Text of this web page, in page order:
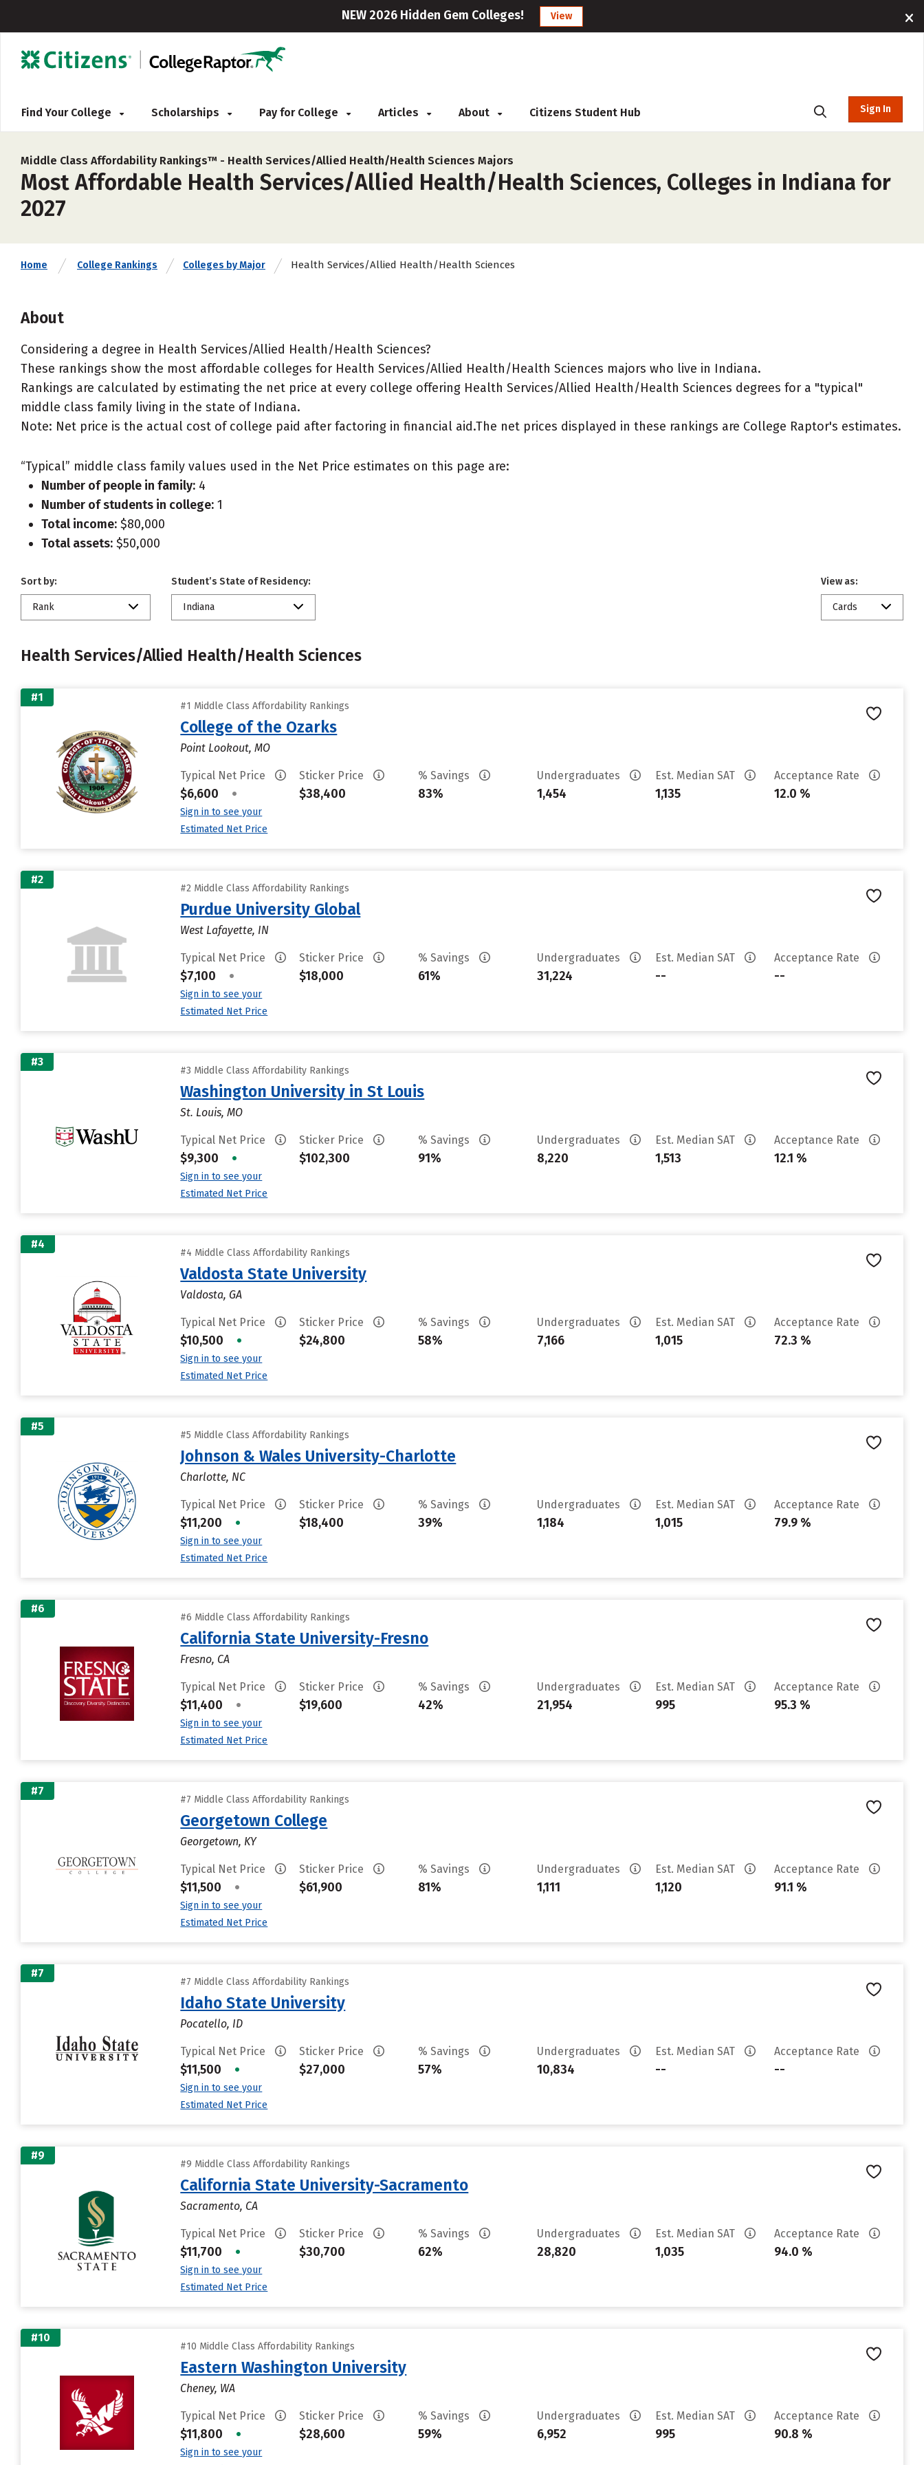
NEW 2026 Hidden Gem Colleges! View
Find Your College Scholarships Pay for College Articles About Citizens Student Hub Sign In
Middle Class Affordability Rankings™ - Health Services/Allied Health/Health Sciences Majors
Most Affordable Health Services/Allied Health/Health Sciences, Colleges in Indiana for
2027
Home College Rankings Colleges by Major Health Services/Allied Health/Health Sciences
About
Considering a degree in Health Services/Allied Health/Health Sciences?
These rankings show the most affordable colleges for Health Services/Allied Health/Health Sciences majors who live in Indiana.
Rankings are calculated by estimating the net price at every college offering Health Services/Allied Health/Health Sciences degrees for a "typical"
middle class family living in the state of Indiana.
Note: Net price is the actual cost of college paid after factoring in financial aid.The net prices displayed in these rankings are College Raptor's estimates.
“Typical” middle class family values used in the Net Price estimates on this page are:
Number of people in family: 4
Number of students in college: 1
Total income: $80,000
Total assets: $50,000
Sort by:
Rank
Student’s State of Residency:
Indiana
View as:
Cards
Health Services/Allied Health/Health Sciences
#1
#1 Middle Class Affordability Rankings
College of the Ozarks
Point Lookout, MO
Typical Net Price
$6,600 •
Sign in to see your
Estimated Net Price
Sticker Price
$38,400
% Savings
83%
Undergraduates
1,454
Est. Median SAT
1,135
Acceptance Rate
12.0 %
#2
#2 Middle Class Affordability Rankings
Purdue University Global
West Lafayette, IN
Typical Net Price
$7,100 •
Sign in to see your
Estimated Net Price
Sticker Price
$18,000
% Savings
61%
Undergraduates
31,224
Est. Median SAT
--
Acceptance Rate
--
#3
#3 Middle Class Affordability Rankings
Washington University in St Louis
St. Louis, MO
Typical Net Price
$9,300 •
Sign in to see your
Estimated Net Price
Sticker Price
$102,300
% Savings
91%
Undergraduates
8,220
Est. Median SAT
1,513
Acceptance Rate
12.1 %
#4
#4 Middle Class Affordability Rankings
Valdosta State University
Valdosta, GA
Typical Net Price
$10,500 •
Sign in to see your
Estimated Net Price
Sticker Price
$24,800
% Savings
58%
Undergraduates
7,166
Est. Median SAT
1,015
Acceptance Rate
72.3 %
#5
#5 Middle Class Affordability Rankings
Johnson & Wales University-Charlotte
Charlotte, NC
Typical Net Price
$11,200 •
Sign in to see your
Estimated Net Price
Sticker Price
$18,400
% Savings
39%
Undergraduates
1,184
Est. Median SAT
1,015
Acceptance Rate
79.9 %
#6
#6 Middle Class Affordability Rankings
California State University-Fresno
Fresno, CA
Typical Net Price
$11,400 •
Sign in to see your
Estimated Net Price
Sticker Price
$19,600
% Savings
42%
Undergraduates
21,954
Est. Median SAT
995
Acceptance Rate
95.3 %
#7
#7 Middle Class Affordability Rankings
Georgetown College
Georgetown, KY
Typical Net Price
$11,500 •
Sign in to see your
Estimated Net Price
Sticker Price
$61,900
% Savings
81%
Undergraduates
1,111
Est. Median SAT
1,120
Acceptance Rate
91.1 %
#7
#7 Middle Class Affordability Rankings
Idaho State University
Pocatello, ID
Typical Net Price
$11,500 •
Sign in to see your
Estimated Net Price
Sticker Price
$27,000
% Savings
57%
Undergraduates
10,834
Est. Median SAT
--
Acceptance Rate
--
#9
#9 Middle Class Affordability Rankings
California State University-Sacramento
Sacramento, CA
Typical Net Price
$11,700 •
Sign in to see your
Estimated Net Price
Sticker Price
$30,700
% Savings
62%
Undergraduates
28,820
Est. Median SAT
1,035
Acceptance Rate
94.0 %
#10
#10 Middle Class Affordability Rankings
Eastern Washington University
Cheney, WA
Typical Net Price
$11,800 •
Sign in to see your
Sticker Price
$28,600
% Savings
59%
Undergraduates
6,952
Est. Median SAT
995
Acceptance Rate
90.8 %